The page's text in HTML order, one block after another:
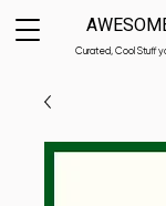
Curated, Cool Stuff